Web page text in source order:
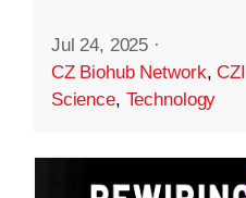
Jul 24, 2025 ·
CZ Biohub Network,
Science, Technology